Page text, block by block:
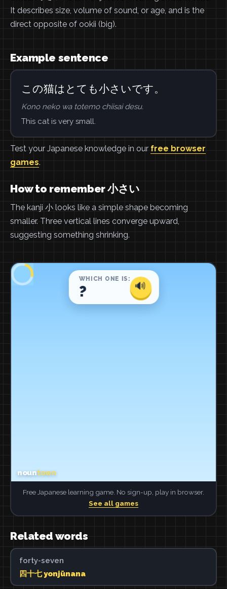
It describes size, volume of sound, or age, and is the
direct opposite of ookii (big).
Example sentence
この猫はとても小さいです。
Kono neko wa totemo chiisai desu.
This cat is very small.
Test your Japanese knowledge in our free browser
games.
How to remember 小さい
The kanji 小 looks like a simple shape becoming
smaller. Three vertical lines converge upward,
suggesting something shrinking.
Free Japanese learning game. No sign-up, play in browser.
See all games
Related words
forty-seven
四十七 yonjūnana